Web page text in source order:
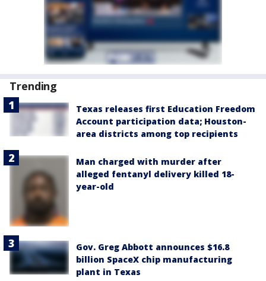
Trending
Texas releases first Education Freedom
Account participation data; Houston-
area districts among top recipients
Man charged with murder after
alleged fentanyl delivery killed 18-
year-old
Gov. Greg Abbott announces $16.8
billion SpaceX chip manufacturing
plant in Texas